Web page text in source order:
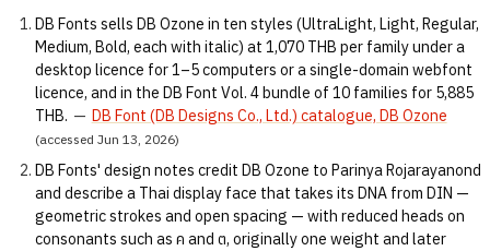
DB Fonts sells DB Ozone in ten styles (UltraLight, Light, Regular,
Medium, Bold, each with italic) at 1,070 THB per family under a
desktop licence for 1–5 computers or a single-domain webfont
licence, and in the DB Font Vol. 4 bundle of 10 families for 5,885
THB. — DB Font (DB Designs Co., Ltd.) catalogue, DB Ozone
(accessed Jun 13, 2026)
DB Fonts' design notes credit DB Ozone to Parinya Rojarayanond
and describe a Thai display face that takes its DNA from DIN —
geometric strokes and open spacing — with reduced heads on
consonants such as ค and ต, originally one weight and later